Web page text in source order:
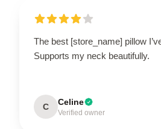
The best [store_name] pillow
Supports my neck beautifully.
C Celine
Verified owner